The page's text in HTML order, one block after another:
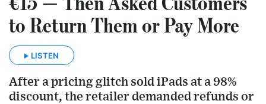
to Return Them or Pay More
LISTEN
After a pricing glitch sold iPads at a 98%
discount, the retailer demanded refunds or